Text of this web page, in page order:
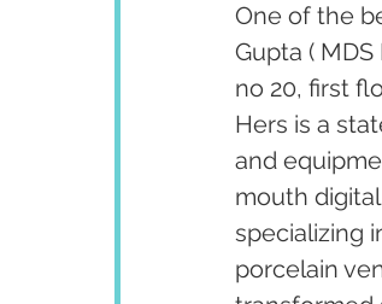
One of the
Gupta (
no 20, first
Hers is a
and
mouth
specializing
porcelain